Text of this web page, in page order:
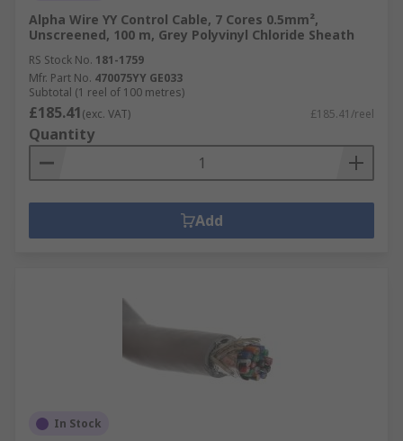
Alpha Wire YY Control Cable, 7 Cores 0.5mm²,
Unscreened, 100 m, Grey Polyvinyl Chloride Sheath
RS Stock No. 181-1759
Mfr. Part No. 470075YY GE033
Subtotal (1 reel of 100 metres)
£185.41(exc. VAT) £185.41/reel
Quantity
Add
In Stock